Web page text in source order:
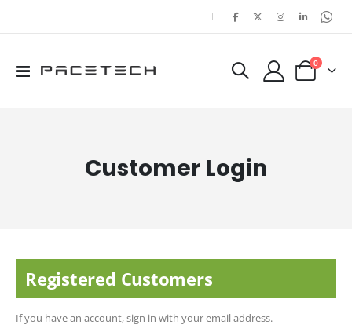
|
Toggle
Cart
0items
Customer Login
Registered Customers
If you have an account, sign in with your email address.